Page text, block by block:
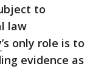
to
law
’s only role is to
evidence as